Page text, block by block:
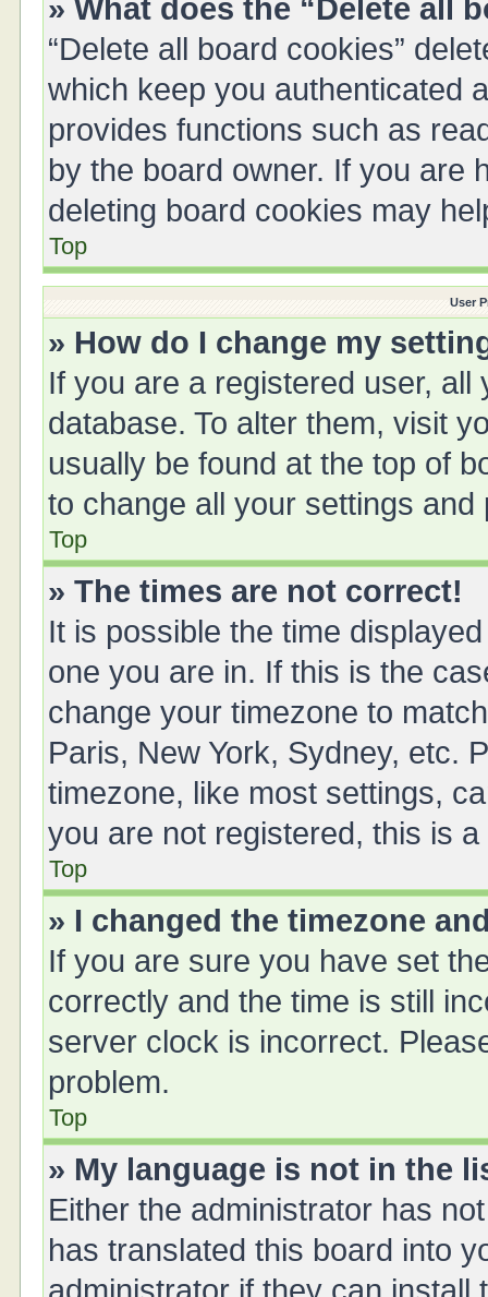
» What does the “Delete all
“Delete all board cookies”
which keep you authenticated
provides functions such as
by the board owner. If you are
deleting board cookies may
Top
User
» How do I change my
If you are a registered user,
database. To alter them, visit
usually be found at the top of
to change all your settings and
Top
» The times are not correct!
It is possible the time
one you are in. If this is the
change your timezone to
Paris, New York, Sydney, etc.
timezone, like most settings,
you are not registered, this is
Top
» I changed the timezone
If you are sure you have set
correctly and the time is still
server clock is incorrect.
problem.
Top
» My language is not in the
Either the administrator has
has translated this board into